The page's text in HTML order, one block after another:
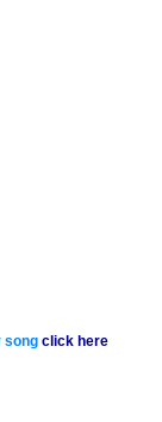
song click here